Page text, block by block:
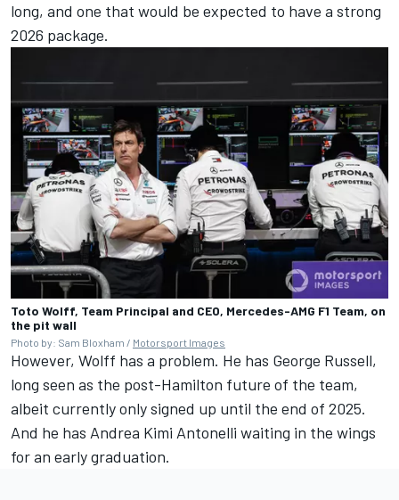
long, and one that would be expected to have a strong
2026 package.
Toto Wolff, Team Principal and CEO, Mercedes-AMG F1 Team, on
the pit wall
Photo by: Sam Bloxham / Motorsport Images
However, Wolff has a problem. He has George Russell,
long seen as the post-Hamilton future of the team,
albeit currently only signed up until the end of 2025.
And he has Andrea Kimi Antonelli waiting in the wings
for an early graduation.